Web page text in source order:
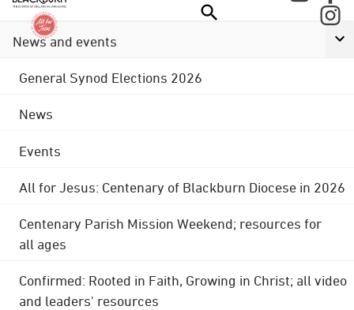
News and events
General Synod Elections 2026
News
Events
All for Jesus: Centenary of Blackburn Diocese in 2026
Centenary Parish Mission Weekend; resources for
all ages
Confirmed: Rooted in Faith, Growing in Christ; all video
and leaders' resources